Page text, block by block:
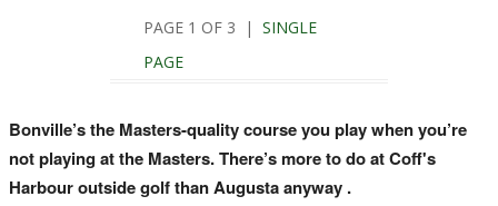
PAGE 1 OF 3 | SINGLE
PAGE
Bonville’s the Masters-quality course you play when you’re
not playing at the Masters. There’s more to do at Coff's
Harbour outside golf than Augusta anyway .